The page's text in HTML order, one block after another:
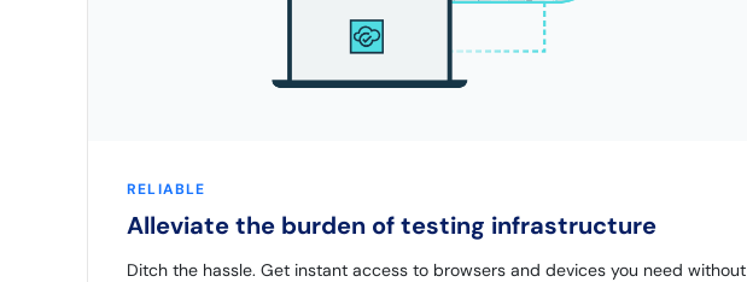
RELIABLE
Alleviate the burden of testing infrastructure
Ditch the hassle. Get instant access to browsers and devices you need without